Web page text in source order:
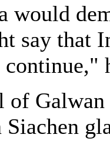
would
say that
continue,"
of